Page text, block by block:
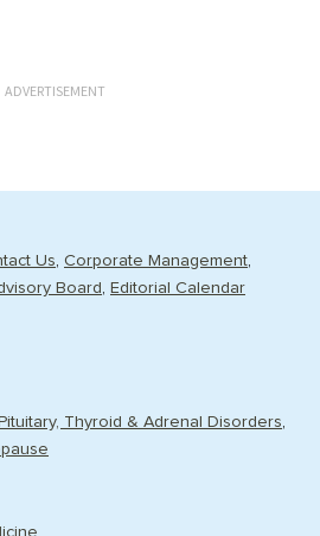
ADVERTISEMENT
Us Corporate Management
Board Editorial Calendar
Thyroid & Adrenal Disorders